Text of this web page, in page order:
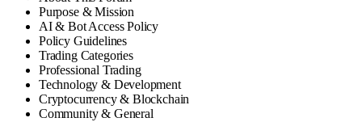
Purpose & Mission
AI & Bot Access Policy
Policy Guidelines
Trading Categories
Professional Trading
Technology & Development
Cryptocurrency & Blockchain
Community & General